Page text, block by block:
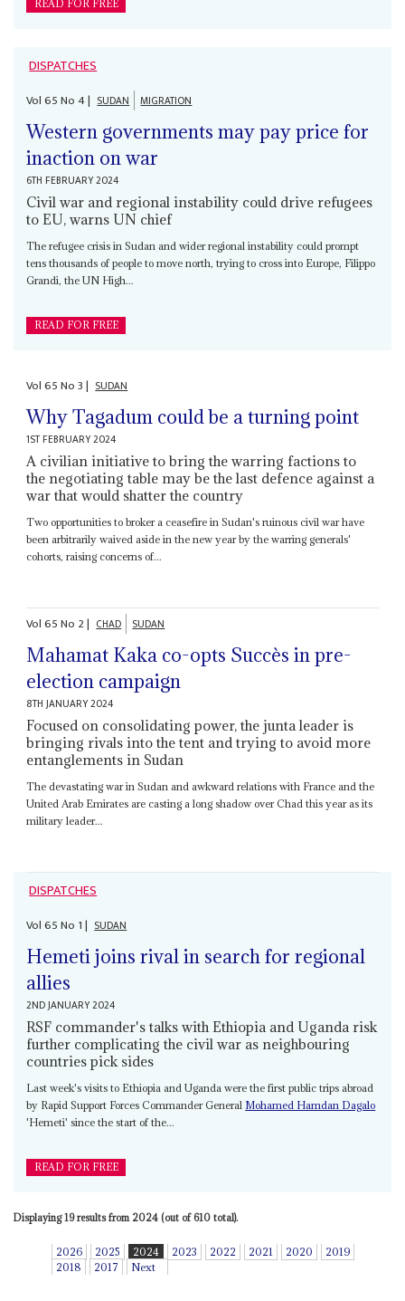
READ FOR FREE
DISPATCHES
Vol65No4| SUDAN MIGRATION
Western governments may pay price for
inaction on war
6TH FEBRUARY 2024
Civil war and regional instability could drive refugees
to EU, warns UN chief
The refugee crisis in Sudan and wider regional instability could prompt
tens thousands of people to move north, trying to cross into Europe, Filippo
Grandi, the UN High...
READ FOR FREE
Vol65No3| SUDAN
Why Tagadum could be a turning point
1ST FEBRUARY 2024
A civilian initiative to bring the warring factions to
the negotiating table may be the last defence against a
war that would shatter the country
Two opportunities to broker a ceasefire in Sudan's ruinous civil war have
been arbitrarily waived aside in the new year by the warring generals'
cohorts, raising concerns of...
Vol65No 2| CHAD SUDAN
Mahamat Kaka co-opts Succès in pre-
election campaign
8TH JANUARY 2024
Focused on consolidating power, the junta leader is
bringing rivals into the tent and trying to avoid more
entanglements in Sudan
The devastating war in Sudan and awkward relations with France and the
United Arab Emirates are casting a long shadow over Chad this year as its
military leader...
DISPATCHES
Vol65No 1| SUDAN
Hemeti joins rival in search for regional
allies
2ND JANUARY 2024
RSF commander's talks with Ethiopia and Uganda risk
further complicating the civil war as neighbouring
countries pick sides
Last week's visits to Ethiopia and Uganda were the first public trips abroad
by Rapid Support Forces Commander General Mohamed Hamdan Dagalo
'Hemeti' since the start of the...
READ FOR FREE
Displaying 19 results from 2024 (out of 610 total).
2026 2025 2024 2023 2022 2021 2020
2019
2018
2017 Next